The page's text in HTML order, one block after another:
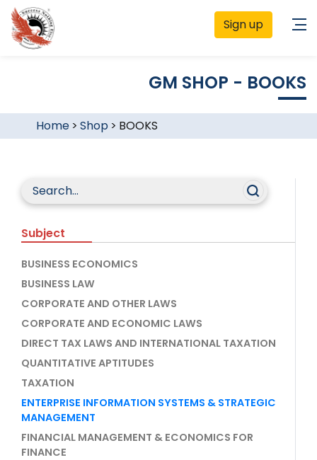
Sign up
GM SHOP - BOOKS
Home> Shop > BOOKS
Subject
BUSINESS ECONOMICS
BUSINESS LAW
CORPORATE AND OTHER LAWS
CORPORATE AND ECONOMIC LAWS
DIRECT TAX LAWS AND INTERNATIONAL TAXATION
QUANTITATIVE APTITUDES
TAXATION
ENTERPRISE INFORMATION SYSTEMS & STRATEGIC
MANAGEMENT
FINANCIAL MANAGEMENT & ECONOMICS FOR
FINANCE